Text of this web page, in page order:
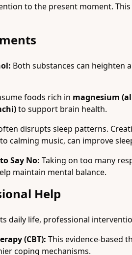
to the present moment.
Both substances can heighten
foods rich in magnesium
to support brain health.
disrupts sleep patterns.
calming music, can improve
Say No: Taking on too many
maintain mental balance.
Help
daily life, professional
(CBT): This evidence-based
coping mechanisms.